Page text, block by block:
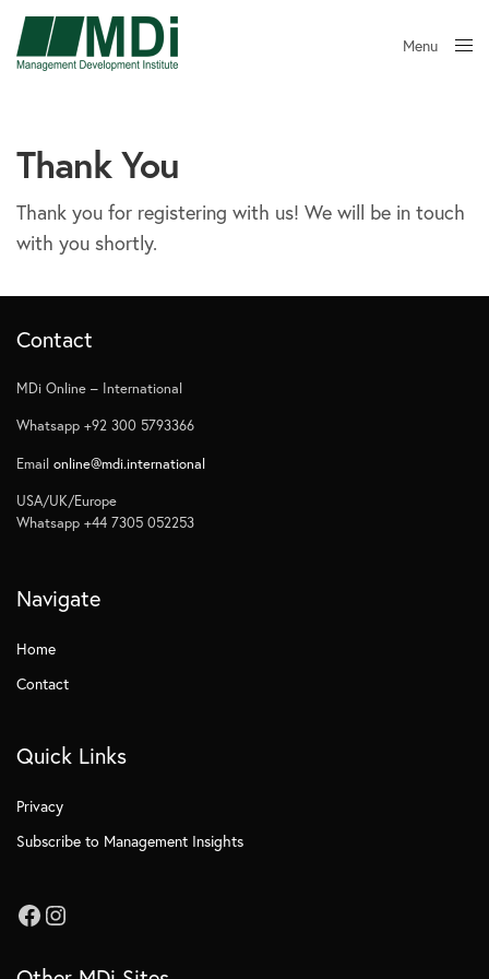
Menu
Thank You
Thank you for registering with us! We will be in touch
with you shortly.
Contact
MDi Online – International
Whatsapp +92 300 5793366
Emailonline@mdi.international
USA/UK/Europe
Whatsapp +44 7305 052253
Navigate
Home
Contact
Quick Links
Privacy
Subscribe to Management Insights